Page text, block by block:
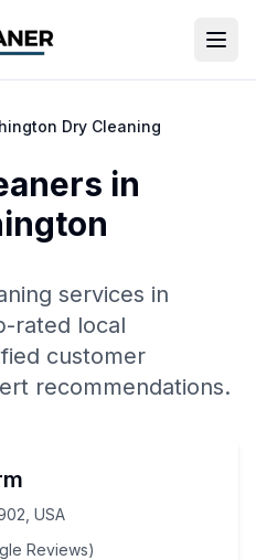
Dry Cleaning
in
services in
rated local
customer
recommendations.
USA
Reviews)